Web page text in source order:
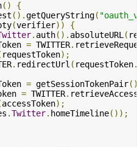
()
{
().getQueryString(
(verifier))
{
. auth(). absoluteURL (
= TWITTER.
requestToken);
. redirectUrl ( requestToken
= getSessionTokenPair
= TWITTER.
accessToken);
.Twitter. homeTimeline());